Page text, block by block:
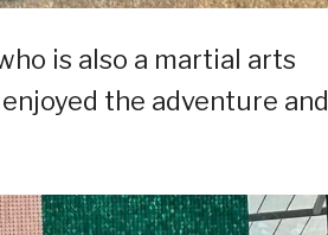
is also a martial arts
the adventure and